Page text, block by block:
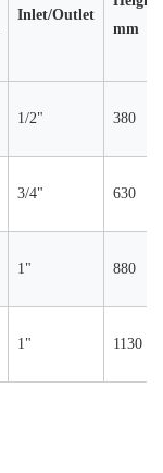
Inlet/Outlet
mm
1/2" 380
3/4" 630
1" 880
1" 1130